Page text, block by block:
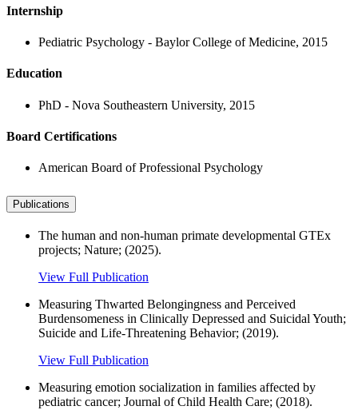
Internship
Pediatric Psychology - Baylor College of Medicine, 2015
Education
PhD - Nova Southeastern University, 2015
Board Certifications
American Board of Professional Psychology
Publications
The human and non-human primate developmental GTEx
projects; Nature; (2025).
View Full Publication
Measuring Thwarted Belongingness and Perceived
Burdensomeness in Clinically Depressed and Suicidal Youth;
Suicide and Life-Threatening Behavior; (2019).
View Full Publication
Measuring emotion socialization in families affected by
pediatric cancer; Journal of Child Health Care; (2018).